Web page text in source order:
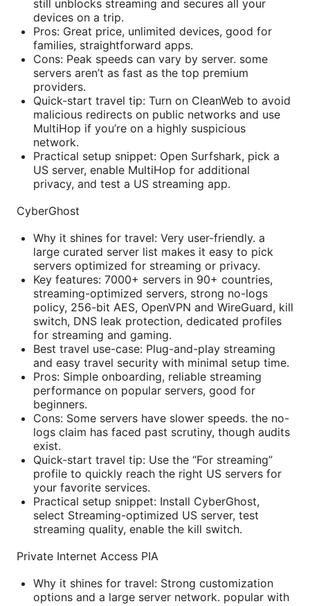
still unblocks streaming and secures all your
devices on a trip.
Pros: Great price, unlimited devices, good for
families, straightforward apps.
Cons: Peak speeds can vary by server. some
servers aren’t as fast as the top premium
providers.
Quick-start travel tip: Turn on CleanWeb to avoid
malicious redirects on public networks and use
MultiHop if you’re on a highly suspicious
network.
Practical setup snippet: Open Surfshark, pick a
US server, enable MultiHop for additional
privacy, and test a US streaming app.
CyberGhost
Why it shines for travel: Very user-friendly. a
large curated server list makes it easy to pick
servers optimized for streaming or privacy.
Key features: 7000+ servers in 90+ countries,
streaming-optimized servers, strong no-logs
policy, 256-bit AES, OpenVPN and WireGuard, kill
switch, DNS leak protection, dedicated profiles
for streaming and gaming.
Best travel use-case: Plug-and-play streaming
and easy travel security with minimal setup time.
Pros: Simple onboarding, reliable streaming
performance on popular servers, good for
beginners.
Cons: Some servers have slower speeds. the no-
logs claim has faced past scrutiny, though audits
exist.
Quick-start travel tip: Use the “For streaming”
profile to quickly reach the right US servers for
your favorite services.
Practical setup snippet: Install CyberGhost,
select Streaming-optimized US server, test
streaming quality, enable the kill switch.
Private Internet Access PIA
Why it shines for travel: Strong customization
options and a large server network. popular with